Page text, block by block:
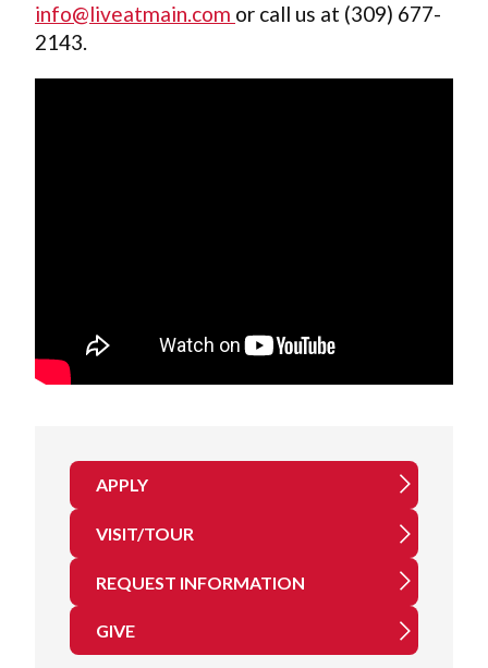
info@liveatmain.com or call us at (309) 677-
2143.
APPLY
VISIT/TOUR
REQUEST INFORMATION
GIVE